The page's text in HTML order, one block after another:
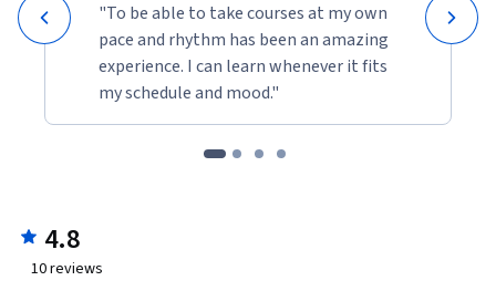
"To be able to take courses at my own
pace and rhythm has been an amazing
experience. I can learn whenever it fits
my schedule and mood."
4.8
10reviews